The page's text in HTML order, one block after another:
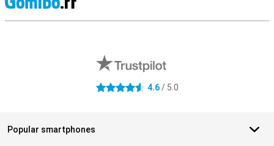
4.6 stars 4.6/ 5.0
Popular smartphones